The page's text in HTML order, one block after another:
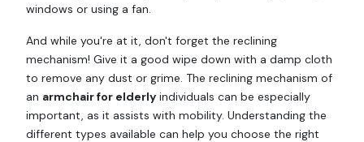
windows or using a fan.
And while you're at it, don't forget the reclining
mechanism! Give it a good wipe down with a damp cloth
to remove any dust or grime. The reclining mechanism of
an armchair for elderly individuals can be especially
important, as it assists with mobility. Understanding the
different types available can help you choose the right